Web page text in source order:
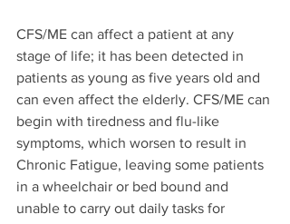
CFS/ME can affect a patient at any
stage of life; it has been detected in
patients as young as five years old and
can even affect the elderly. CFS/ME can
begin with tiredness and flu-like
symptoms, which worsen to result in
Chronic Fatigue, leaving some patients
in a wheelchair or bed bound and
unable to carry out daily tasks for